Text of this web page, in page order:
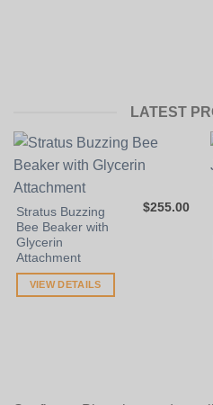
LATEST
Stratus Buzzing
Bee Beaker with
Glycerin
Attachment
$255.00
VIEW DETAILS